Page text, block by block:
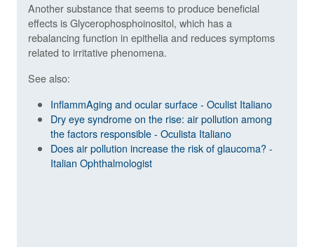
Another substance that seems to produce beneficial
effects is Glycerophosphoinositol, which has a
rebalancing function in epithelia and reduces symptoms
related to irritative phenomena.
See also:
InflammAging and ocular surface - Oculist Italiano
Dry eye syndrome on the rise: air pollution among
the factors responsible - Oculista Italiano
Does air pollution increase the risk of glaucoma? -
Italian Ophthalmologist